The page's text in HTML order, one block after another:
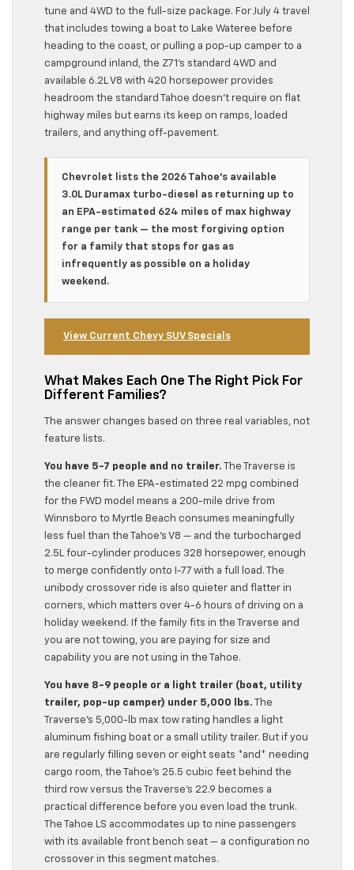
tune and 4WD to the full-size package. For July 4 travel
that includes towing a boat to Lake Wateree before
heading to the coast, or pulling a pop-up camper to a
campground inland, the Z71’s standard 4WD and
available 6.2L V8 with 420 horsepower provides
headroom the standard Tahoe doesn’t require on flat
highway miles but earns its keep on ramps, loaded
trailers, and anything off-pavement.
Chevrolet lists the 2026 Tahoe’s available
3.0L Duramax turbo-diesel as returning up to
an EPA-estimated 624 miles of max highway
range per tank — the most forgiving option
for a family that stops for gas as
infrequently as possible on a holiday
weekend.
View Current Chevy SUV Specials
What Makes Each One The Right Pick For
Different Families?
The answer changes based on three real variables, not
feature lists.
You have 5-7 people and no trailer. The Traverse is
the cleaner fit. The EPA-estimated 22 mpg combined
for the FWD model means a 200-mile drive from
Winnsboro to Myrtle Beach consumes meaningfully
less fuel than the Tahoe’s V8 — and the turbocharged
2.5L four-cylinder produces 328 horsepower, enough
to merge confidently onto I-77 with a full load. The
unibody crossover ride is also quieter and flatter in
corners, which matters over 4-6 hours of driving on a
holiday weekend. If the family fits in the Traverse and
you are not towing, you are paying for size and
capability you are not using in the Tahoe.
You have 8-9 people or a light trailer (boat, utility
trailer, pop-up camper) under 5,000 lbs. The
Traverse’s 5,000-lb max tow rating handles a light
aluminum fishing boat or a small utility trailer. But if you
are regularly filling seven or eight seats *and* needing
cargo room, the Tahoe’s 25.5 cubic feet behind the
third row versus the Traverse’s 22.9 becomes a
practical difference before you even load the trunk.
The Tahoe LS accommodates up to nine passengers
with its available front bench seat — a configuration no
crossover in this segment matches.